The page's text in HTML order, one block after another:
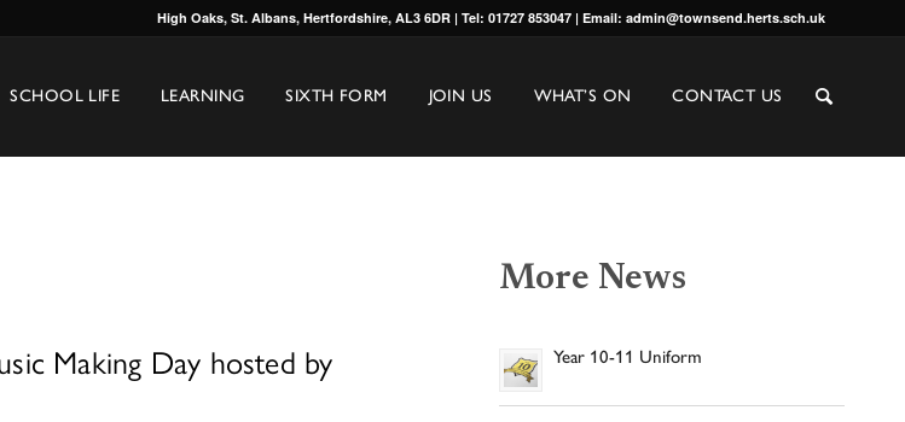
High Oaks, St. Albans, Hertfordshire, AL3 6DR | Tel: 01727 853047 | Email: admin@townsend.herts.sch.uk
SCHOOL LIFE LEARNING SIXTH FORM JOIN US WHAT’S ON CONTACT US
Making Day hosted by
More News
Year 10-11 Uniform